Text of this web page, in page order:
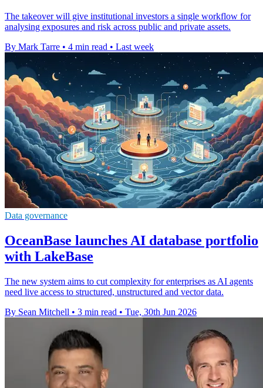
The takeover will give institutional investors a single workflow for
analysing exposures and risk across public and private assets.
By Mark Tarre • 4 min read • Last week
Data governance
OceanBase launches AI database portfolio
with LakeBase
The new system aims to cut complexity for enterprises as AI agents
need live access to structured, unstructured and vector data.
By Sean Mitchell • 3 min read • Tue, 30th Jun 2026